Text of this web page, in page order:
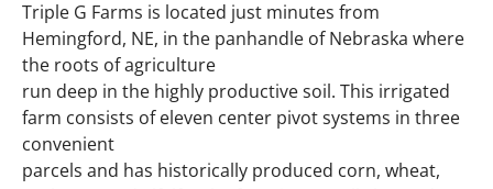
Triple G Farms is located just minutes from
Hemingford, NE, in the panhandle of Nebraska where
the roots of agriculture
run deep in the highly productive soil. This irrigated
farm consists of eleven center pivot systems in three
convenient
parcels and has historically produced corn, wheat,